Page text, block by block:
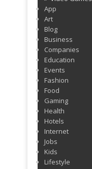
App
Art
Blog
Business
Companies
Education
Events
Fashion
Food
Gaming
Health
Hotels
Internet
Jobs
Kids
Lifestyle